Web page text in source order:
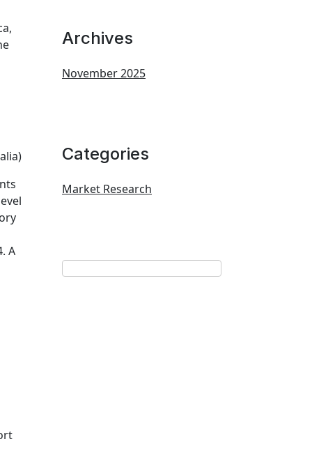
A
Archives
November 2025
Categories
Market Research